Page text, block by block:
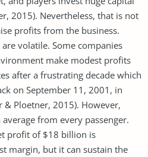
2015). Nevertheless, that is not
profits from the business.
volatile. Some companies
make modest profits
after a frustrating decade which
on September 11, 2001, in
& Ploetner, 2015). However,
from every passenger.
profit of $18 billion is
margin, but it can sustain the